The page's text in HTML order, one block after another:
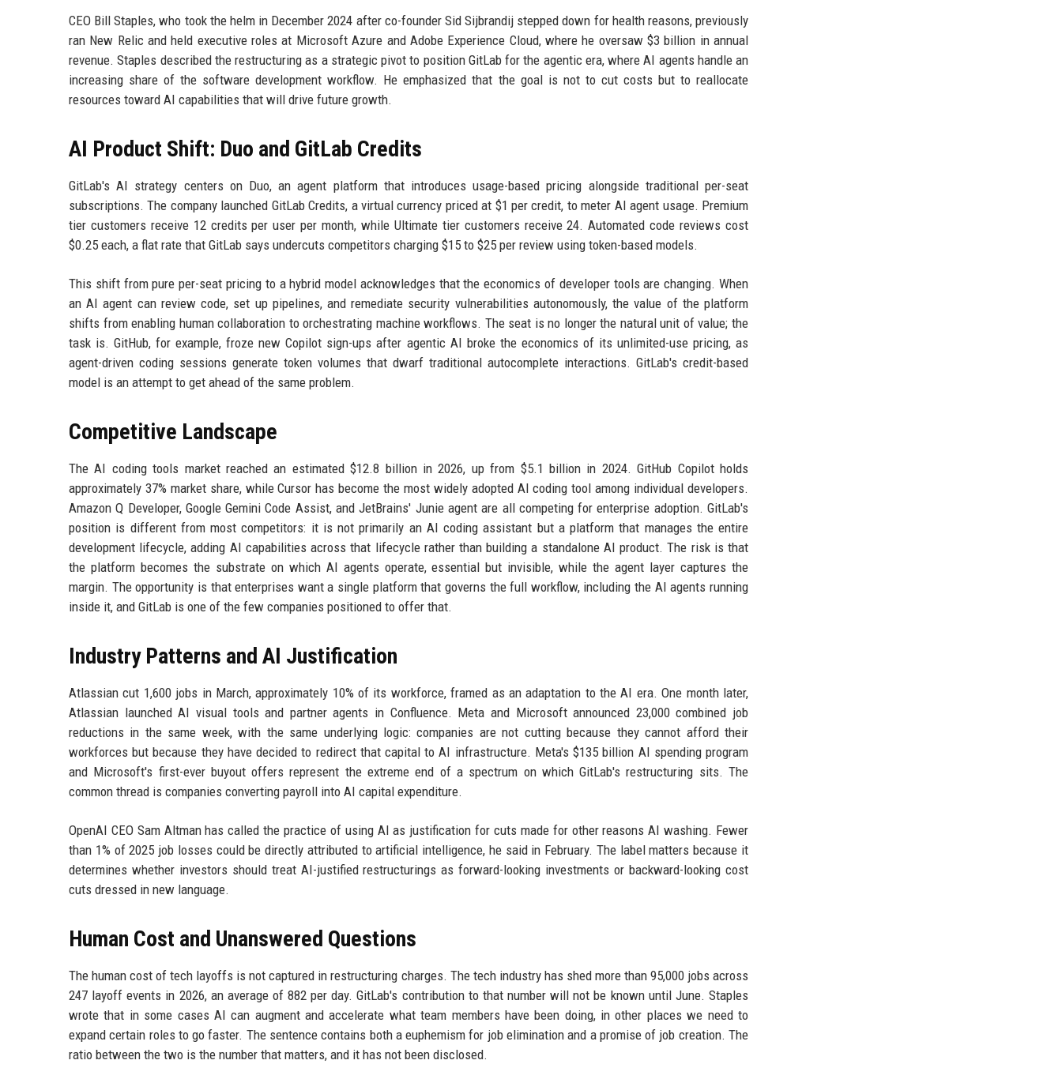
CEO Bill Staples, who took the helm in December 2024 after co-founder Sid Sijbrandij stepped down for health reasons, previously
ran New Relic and held executive roles at Microsoft Azure and Adobe Experience Cloud, where he oversaw $3 billion in annual
revenue. Staples described the restructuring as a strategic pivot to position GitLab for the agentic era, where AI agents handle an
increasing share of the software development workflow. He emphasized that the goal is not to cut costs but to reallocate
resources toward AI capabilities that will drive future growth.
AI Product Shift: Duo and GitLab Credits
GitLab's AI strategy centers on Duo, an agent platform that introduces usage-based pricing alongside traditional per-seat
subscriptions. The company launched GitLab Credits, a virtual currency priced at $1 per credit, to meter AI agent usage. Premium
tier customers receive 12 credits per user per month, while Ultimate tier customers receive 24. Automated code reviews cost
$0.25 each, a flat rate that GitLab says undercuts competitors charging $15 to $25 per review using token-based models.
This shift from pure per-seat pricing to a hybrid model acknowledges that the economics of developer tools are changing. When
an AI agent can review code, set up pipelines, and remediate security vulnerabilities autonomously, the value of the platform
shifts from enabling human collaboration to orchestrating machine workflows. The seat is no longer the natural unit of value; the
task is. GitHub, for example, froze new Copilot sign-ups after agentic AI broke the economics of its unlimited-use pricing, as
agent-driven coding sessions generate token volumes that dwarf traditional autocomplete interactions. GitLab's credit-based
model is an attempt to get ahead of the same problem.
Competitive Landscape
The AI coding tools market reached an estimated $12.8 billion in 2026, up from $5.1 billion in 2024. GitHub Copilot holds
approximately 37% market share, while Cursor has become the most widely adopted AI coding tool among individual developers.
Amazon Q Developer, Google Gemini Code Assist, and JetBrains' Junie agent are all competing for enterprise adoption. GitLab's
position is different from most competitors: it is not primarily an AI coding assistant but a platform that manages the entire
development lifecycle, adding AI capabilities across that lifecycle rather than building a standalone AI product. The risk is that
the platform becomes the substrate on which AI agents operate, essential but invisible, while the agent layer captures the
margin. The opportunity is that enterprises want a single platform that governs the full workflow, including the AI agents running
inside it, and GitLab is one of the few companies positioned to offer that.
Industry Patterns and AI Justification
Atlassian cut 1,600 jobs in March, approximately 10% of its workforce, framed as an adaptation to the AI era. One month later,
Atlassian launched AI visual tools and partner agents in Confluence. Meta and Microsoft announced 23,000 combined job
reductions in the same week, with the same underlying logic: companies are not cutting because they cannot afford their
workforces but because they have decided to redirect that capital to AI infrastructure. Meta's $135 billion AI spending program
and Microsoft's first-ever buyout offers represent the extreme end of a spectrum on which GitLab's restructuring sits. The
common thread is companies converting payroll into AI capital expenditure.
OpenAI CEO Sam Altman has called the practice of using AI as justification for cuts made for other reasons AI washing. Fewer
than 1% of 2025 job losses could be directly attributed to artificial intelligence, he said in February. The label matters because it
determines whether investors should treat AI-justified restructurings as forward-looking investments or backward-looking cost
cuts dressed in new language.
Human Cost and Unanswered Questions
The human cost of tech layoffs is not captured in restructuring charges. The tech industry has shed more than 95,000 jobs across
247 layoff events in 2026, an average of 882 per day. GitLab's contribution to that number will not be known until June. Staples
wrote that in some cases AI can augment and accelerate what team members have been doing, in other places we need to
expand certain roles to go faster. The sentence contains both a euphemism for job elimination and a promise of job creation. The
ratio between the two is the number that matters, and it has not been disclosed.